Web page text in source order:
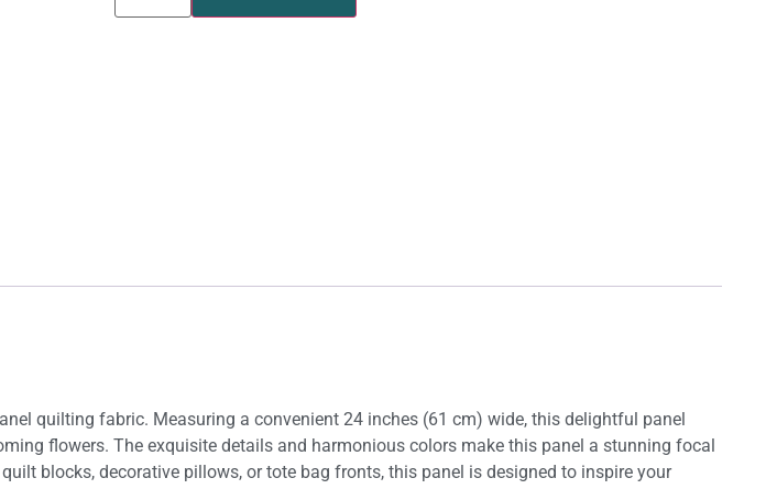
quilting fabric. Measuring a convenient 24 inches (61 cm) wide, this delightful panel
flowers. The exquisite details and harmonious colors make this panel a stunning focal
blocks, decorative pillows, or tote bag fronts, this panel is designed to inspire your